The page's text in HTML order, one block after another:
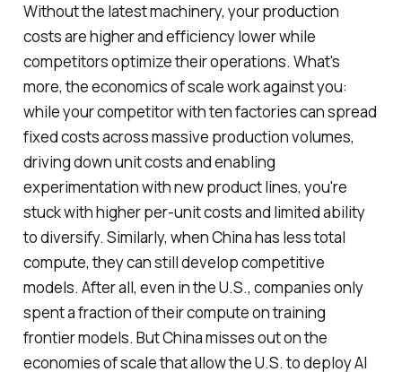
Without the latest machinery, your production
costs are higher and efficiency lower while
competitors optimize their operations. What's
more, the economics of scale work against you:
while your competitor with ten factories can spread
fixed costs across massive production volumes,
driving down unit costs and enabling
experimentation with new product lines, you're
stuck with higher per-unit costs and limited ability
to diversify. Similarly, when China has less total
compute, they can still develop competitive
models. After all, even in the U.S., companies only
spent a fraction of their compute on training
frontier models. But China misses out on the
economies of scale that allow the U.S. to deploy AI